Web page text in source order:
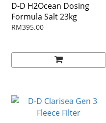
D-D H2Ocean Dosing
Formula Salt 23kg
RM395.00